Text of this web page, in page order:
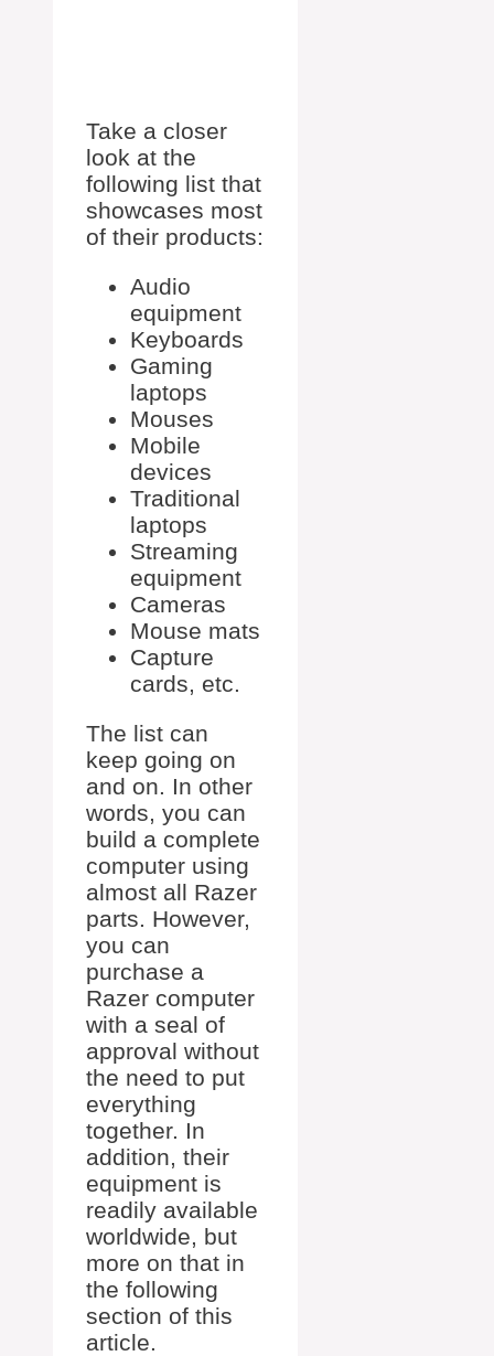
Take a closer
look at the
following list that
showcases most
of their products:
Audio
equipment
Keyboards
Gaming
laptops
Mouses
Mobile
devices
Traditional
laptops
Streaming
equipment
Cameras
Mouse mats
Capture
cards, etc.
The list can
keep going on
and on. In other
words, you can
build a complete
computer using
almost all Razer
parts. However,
you can
purchase a
Razer computer
with a seal of
approval without
the need to put
everything
together. In
addition, their
equipment is
readily available
worldwide, but
more on that in
the following
section of this
article.